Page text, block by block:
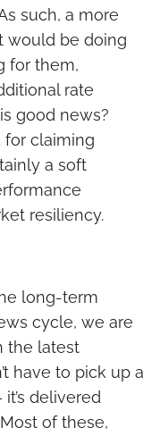
such, a more
would be doing
for them,
rate
good news?
for claiming
a soft
resiliency.
long-term
cycle, we are
the latest
have to pick up a
delivered
of these,